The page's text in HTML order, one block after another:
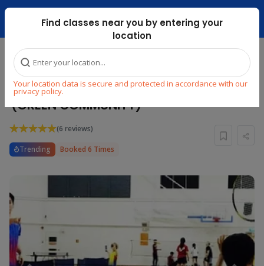
Dubai Mari ...
Find classes near you by entering your
location
Your location data is secure and protected in accordance with our
privacy policy.
Home Explore Sports Badminton
PRIVATE BADMINTON COACHING
(GREEN COMMUNITY)
(6 reviews)
Trending Booked 6 Times